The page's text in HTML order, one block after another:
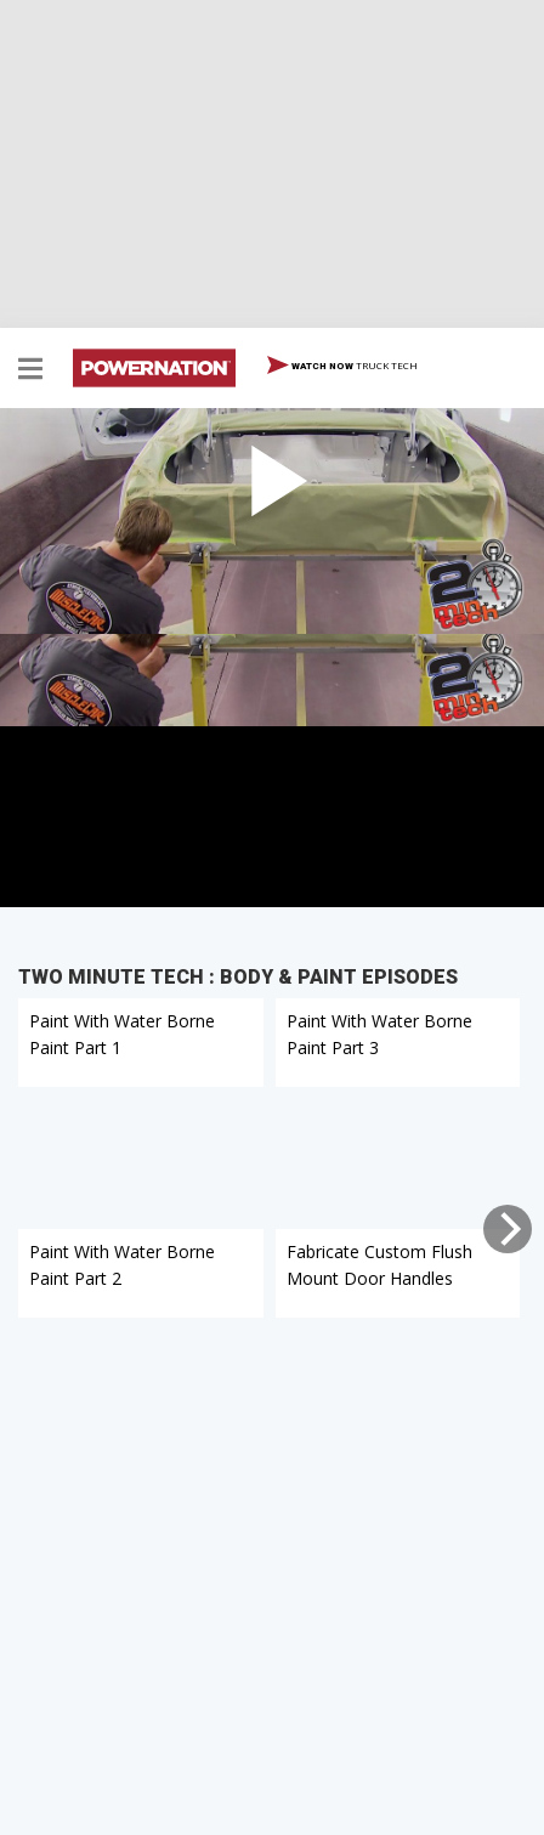
WATCH NOW TRUCK TECH
Spray Booth Tips Tri-Tone Race Car Paint
Two Minute Tech: Spray Booth Tips, Tri-Tone Race Car
Paint
TWO MINUTE TECH : BODY & PAINT EPISODES
Paint With Water Borne
Paint Part 1
Paint With Water Borne
Paint Part 2
Paint With Water Borne
Paint Part 3
Fabricate Custom Flush
Mount Door Handles